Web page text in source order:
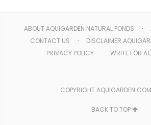
ABOUT AQUIGARDEN NATURAL PONDS
CONTACT US
DISCLAIMER
PRIVACY POLICY
WRITE FOR
COPYRIGHT
BACK TO TOP